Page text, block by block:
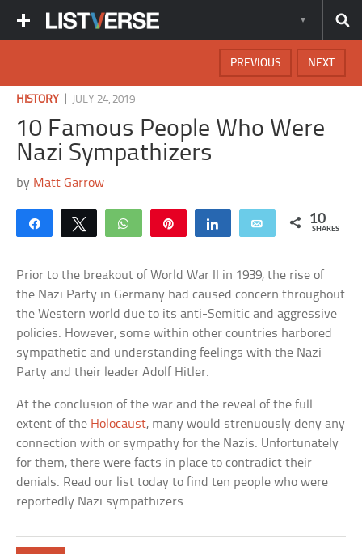
NEXT
PREVIOUS
HISTORY JULY 24, 2019
10 Famous People Who Were
Nazi Sympathizers
by Matt Garrow
Share Tweet WhatsApp Share Email 10
SHARES
Prior to the breakout of World War II in 1939, the rise of
the Nazi Party in Germany had caused concern throughout
the Western world due to its anti-Semitic and aggressive
policies. However, some within other countries harbored
sympathetic and understanding feelings with the Nazi
Party and their leader Adolf Hitler.
At the conclusion of the war and the reveal of the full
extent of the Holocaust, many would strenuously deny any
connection with or sympathy for the Nazis. Unfortunately
for them, there were facts in place to contradict their
denials. Read our list today to find ten people who were
reportedly Nazi sympathizers.